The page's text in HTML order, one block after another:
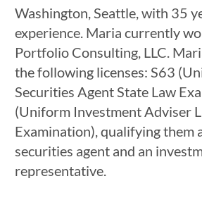
Washington, Seattle, with 35
experience. Maria currently
Portfolio Consulting, LLC.
the following licenses: S63
Securities Agent State Law
(Uniform Investment Adviser
Examination), qualifying them
securities agent and an
representative.